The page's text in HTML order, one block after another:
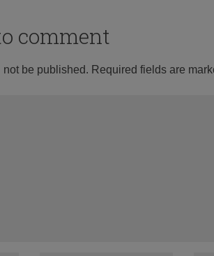
comment
be published. Required fields are